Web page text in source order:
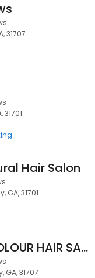
31707
31701
Hair Salon
GA, 31701
ALL ABOUT COLOUR HAIR SALON
GA, 31707